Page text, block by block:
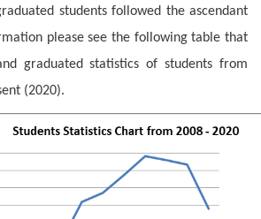
students followed the ascendant
please see the following table that
graduated statistics of students from
(2020).